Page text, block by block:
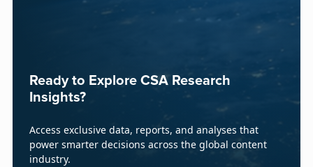
Ready to Explore CSA Research
Insights?
Access exclusive data, reports, and analyses that
power smarter decisions across the global content
industry.